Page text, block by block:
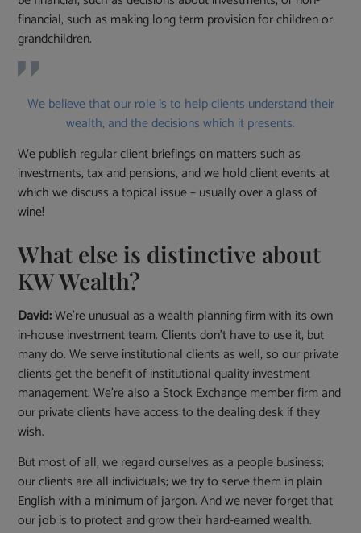
financial, such as making long term provision for children or
grandchildren.
We believe that our role is to help clients understand their
wealth, and the decisions which it presents.
We publish regular client briefings on matters such as
investments, tax and pensions, and we hold client events at
which we discuss a topical issue – usually over a glass of
wine!
What else is distinctive about
KW Wealth?
David:We’re unusual as a wealth planning firm with its own
in-house investment team. Clients don’t have to use it, but
many do. We serve institutional clients as well, so our private
clients get the benefit of institutional quality investment
management. We’re also a Stock Exchange member firm and
our private clients have access to the dealing desk if they
wish.
But most of all, we regard ourselves as a people business;
our clients are all individuals; we try to serve them in plain
English with a minimum of jargon. And we never forget that
our job is to protect and grow their hard-earned wealth.